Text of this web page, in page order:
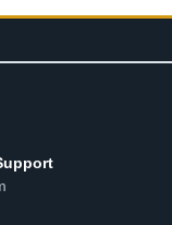
through